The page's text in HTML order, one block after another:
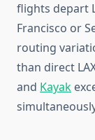
flights depart
Francisco or
routing
than direct
and Kayak